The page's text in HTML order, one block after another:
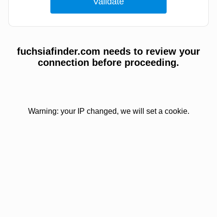
fuchsiafinder.com needs to review your
connection before proceeding.
Warning: your IP changed, we will set a cookie.